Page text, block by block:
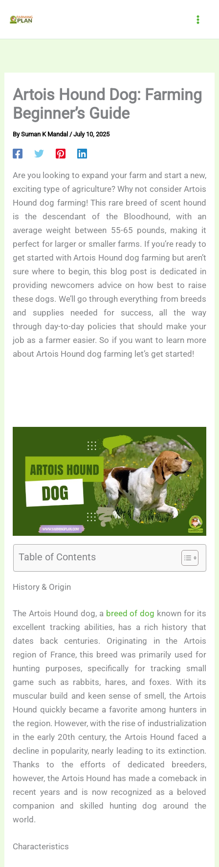
Artois Hound Dog: Farming
Beginner’s Guide
BySuman K Mandal /July 10, 2025
Are you looking to expand your farm and start a new,
exciting type of agriculture? Why not consider Artois
Hound dog farming! This rare breed of scent hound
is the descendant of the Bloodhound, with an
average weight between 55-65 pounds, making it
perfect for larger or smaller farms. If you’re ready to
get started with Artois Hound dog farming but aren’t
sure where to begin, this blog post is dedicated in
providing newcomers advice on how best to raise
these dogs. We’ll go through everything from breeds
and supplies needed for success, all the way
through day-to-day policies that should make your
job as a farmer easier. So if you want to learn more
about Artois Hound dog farming let’s get started!
Table of Contents
History & Origin
The Artois Hound dog, a breed of dog known for its
excellent tracking abilities, has a rich history that
dates back centuries. Originating in the Artois
region of France, this breed was primarily used for
hunting purposes, specifically for tracking small
game such as rabbits, hares, and foxes. With its
muscular build and keen sense of smell, the Artois
Hound quickly became a favorite among hunters in
the region. However, with the rise of industrialization
in the early 20th century, the Artois Hound faced a
decline in popularity, nearly leading to its extinction.
Thanks to the efforts of dedicated breeders,
however, the Artois Hound has made a comeback in
recent years and is now recognized as a beloved
companion and skilled hunting dog around the
world.
Characteristics